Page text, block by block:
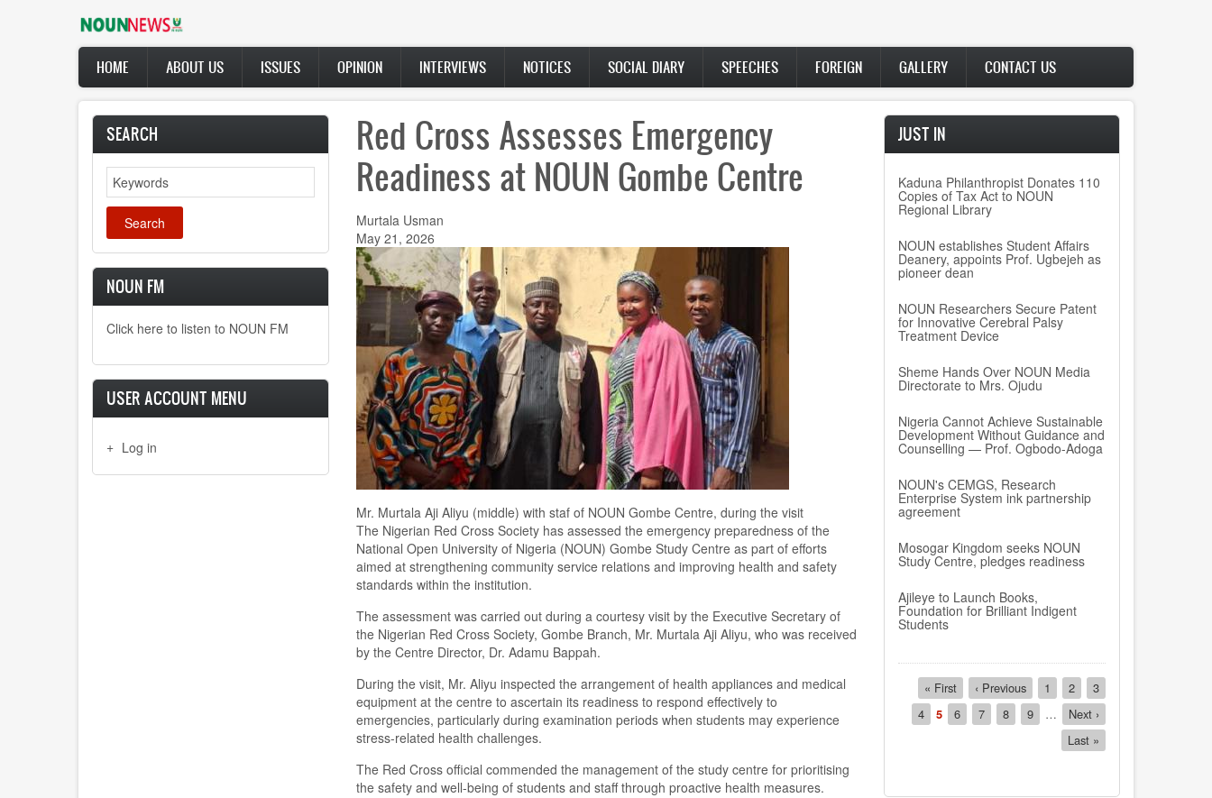
Main
navigation
HOME ABOUT US ISSUES OPINION INTERVIEWS NOTICES SOCIAL DIARY SPEECHES FOREIGN GALLERY CONTACT US
SEARCH
Search
NOUN FM
Click here to listen to NOUN FM
USER ACCOUNT MENU
Log in
Red Cross Assesses Emergency
Readiness at NOUN Gombe Centre
Murtala Usman
May 21, 2026
Mr. Murtala Aji Aliyu (middle) with staf of NOUN Gombe Centre, during the visit
The Nigerian Red Cross Society has assessed the emergency preparedness of the
National Open University of Nigeria (NOUN) Gombe Study Centre as part of efforts
aimed at strengthening community service relations and improving health and safety
standards within the institution.
The assessment was carried out during a courtesy visit by the Executive Secretary of
the Nigerian Red Cross Society, Gombe Branch, Mr. Murtala Aji Aliyu, who was received
by the Centre Director, Dr. Adamu Bappah.
During the visit, Mr. Aliyu inspected the arrangement of health appliances and medical
equipment at the centre to ascertain its readiness to respond effectively to
emergencies, particularly during examination periods when students may experience
stress-related health challenges.
The Red Cross official commended the management of the study centre for prioritising
the safety and well-being of students and staff through proactive health measures.
JUST IN
Kaduna Philanthropist Donates 110
Copies of Tax Act to NOUN
Regional Library
NOUN establishes Student Affairs
Deanery, appoints Prof. Ugbejeh as
pioneer dean
NOUN Researchers Secure Patent
for Innovative Cerebral Palsy
Treatment Device
Sheme Hands Over NOUN Media
Directorate to Mrs. Ojudu
Nigeria Cannot Achieve Sustainable
Development Without Guidance and
Counselling — Prof. Ogbodo-Adoga
NOUN's CEMGS, Research
Enterprise System ink partnership
agreement
Mosogar Kingdom seeks NOUN
Study Centre, pledges readiness
Ajileye to Launch Books,
Foundation for Brilliant Indigent
Students
Pagination
First
page
« First
Previous
page
‹ Previous Page
1 Page
2 Page
3
Page
4
Current
page
5 Page
6 Page
7 Page
8 Page
9 …
Next
page
Next ›
Last
page
Last »